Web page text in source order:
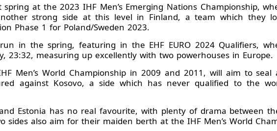
at the 2023 IHF Men’s Emerging Nations Championship,
strong side at this level in Finland, a team which they
Phase 1 for Poland/Sweden 2023.
in the spring, featuring in the EHF EURO 2024 Qualifiers,
23:32, measuring up excellently with two powerhouses in Europe.
Men’s World Championship in 2009 and 2011, will aim to
against Kosovo, a side which has never qualified to the
Estonia has no real favourite, with plenty of drama between
sides also aim for their maiden berth at the IHF Men’s World